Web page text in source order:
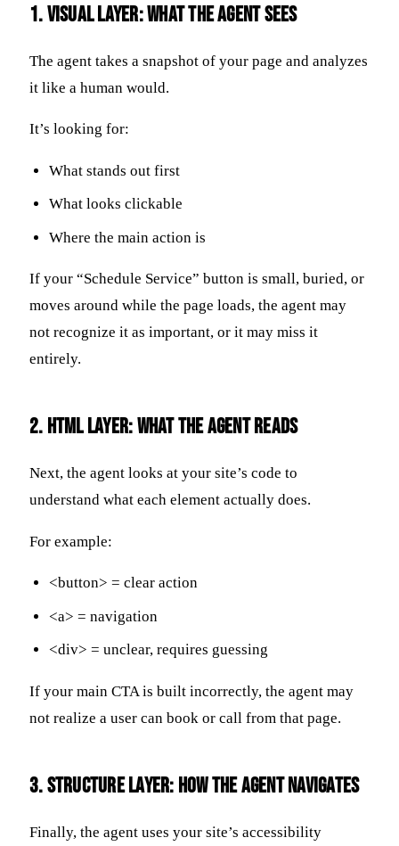
1. Visual Layer: What the Agent Sees
The agent takes a snapshot of your page and analyzes
it like a human would.
It’s looking for:
What stands out first
What looks clickable
Where the main action is
If your “Schedule Service” button is small, buried, or
moves around while the page loads, the agent may
not recognize it as important, or it may miss it
entirely.
2. HTML Layer: What the Agent Reads
Next, the agent looks at your site’s code to
understand what each element actually does.
For example:
<button> = clear action
<a> = navigation
<div> = unclear, requires guessing
If your main CTA is built incorrectly, the agent may
not realize a user can book or call from that page.
3. Structure Layer: How the Agent Navigates
Finally, the agent uses your site’s accessibility